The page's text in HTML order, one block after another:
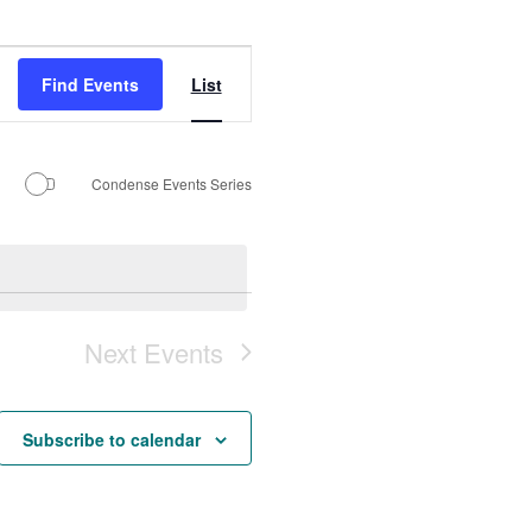
Find Events
Views
List
Condense Events Series
Next Events
Subscribe to calendar